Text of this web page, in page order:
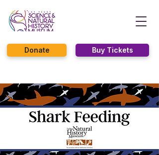
Buy Tickets
Donate